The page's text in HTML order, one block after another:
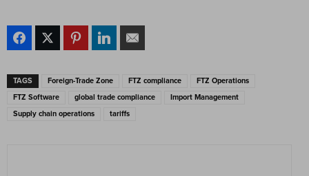
TAGS Foreign-Trade Zone FTZ compliance
FTZ Operations
FTZ Software
global trade compliance
Import Management
Supply chain operations
tariffs